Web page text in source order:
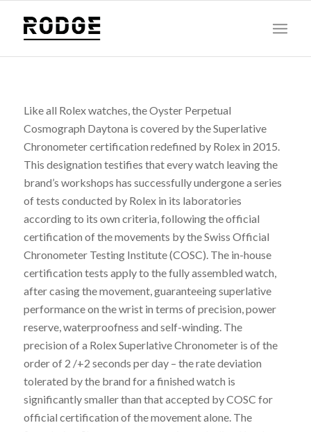
Like all Rolex watches, the Oyster Perpetual
Cosmograph Daytona is covered by the Superlative
Chronometer certification redefined by Rolex in 2015.
This designation testifies that every watch leaving the
brand’s workshops has successfully undergone a series
of tests conducted by Rolex in its laboratories
according to its own criteria, following the official
certification of the movements by the Swiss Official
Chronometer Testing Institute (COSC). The in-house
certification tests apply to the fully assembled watch,
after casing the movement, guaranteeing superlative
performance on the wrist in terms of precision, power
reserve, waterproofness and self-winding. The
precision of a Rolex Superlative Chronometer is of the
order of 2 /+2 seconds per day – the rate deviation
tolerated by the brand for a finished watch is
significantly smaller than that accepted by COSC for
official certification of the movement alone. The